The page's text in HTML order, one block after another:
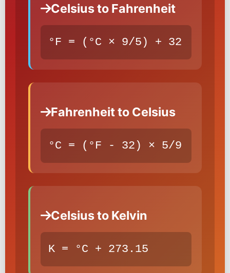
Celsius to Fahrenheit
°F = (°C × 9/5) + 32
Fahrenheit to Celsius
°C = (°F - 32) × 5/9
Celsius to Kelvin
K = °C + 273.15